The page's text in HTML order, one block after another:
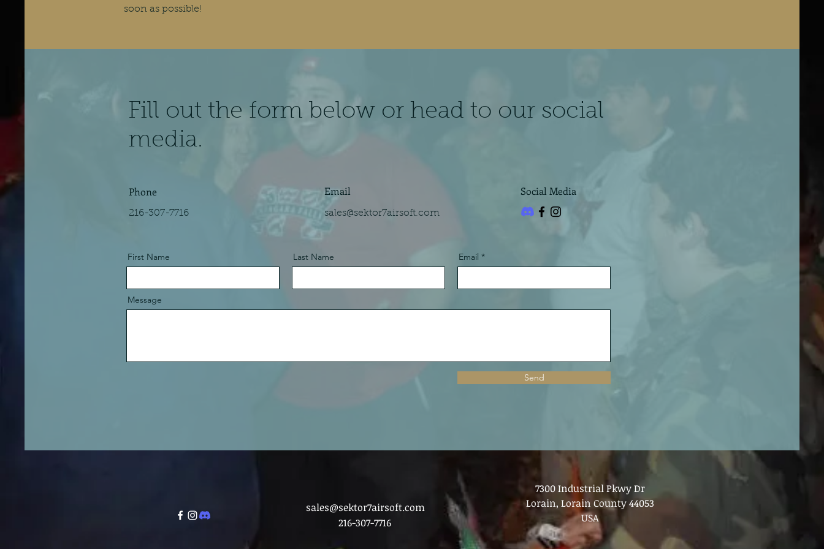
soon as possible!
Fill out the form below or head to our social
media.
Phone
216-307-7716
Email
sales@sektor7airsoft.com
Social Media
First Name Last Name Email
Message
Send
sales@sektor7airsoft.com
216-307-7716
7300 Industrial Pkwy Dr
Lorain, Lorain County 44053
USA